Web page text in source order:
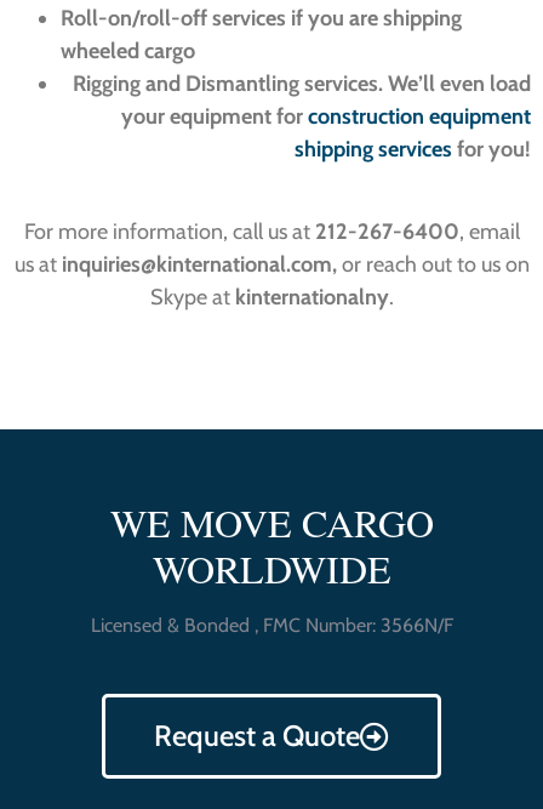
Roll-on/roll-off services if you are shipping
wheeled cargo
Rigging and Dismantling services. We’ll even load
your equipment forconstruction equipment
shipping services for you!
For more information, call us at 212-267-6400, email
us at inquiries@kinternational.com,or reach out to us on
Skype at kinternationalny.
WE MOVE CARGO
WORLDWIDE
Licensed & Bonded , FMC Number: 3566N/F
Request a Quote